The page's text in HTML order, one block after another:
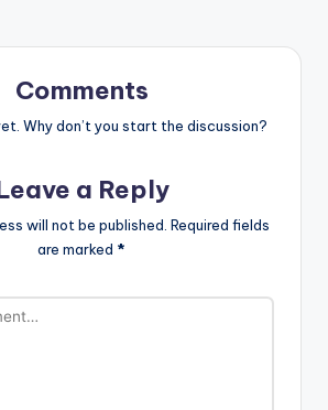
Comments
Why don’t you start the discussion?
a Reply
will not be published. Required fields
are marked *